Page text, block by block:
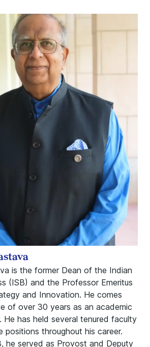
is the former Dean of the Indian
(ISB) and the Professor Emeritus
and Innovation. He comes
of over 30 years as an academic
He has held several tenured faculty
positions throughout his career.
he served as Provost and Deputy